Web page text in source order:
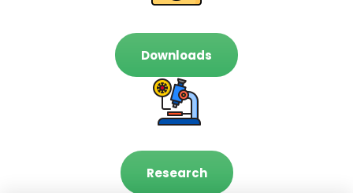
Downloads
Research